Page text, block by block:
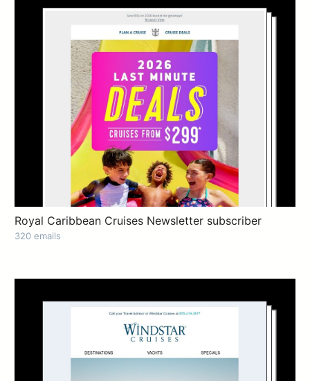
Royal Caribbean Cruises Newsletter subscriber
320 emails